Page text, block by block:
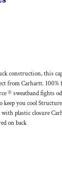
construction, this
from Carhartt.
® sweatband fights
keep you cool
plastic closure
on back